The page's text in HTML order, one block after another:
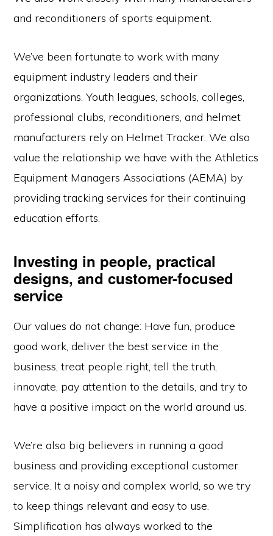
and reconditioners of sports equipment.
We’ve been fortunate to work with many
equipment industry leaders and their
organizations. Youth leagues, schools, colleges,
professional clubs, reconditioners, and helmet
manufacturers rely on Helmet Tracker. We also
value the relationship we have with the Athletics
Equipment Managers Associations (AEMA) by
providing tracking services for their continuing
education efforts.
Investing in people, practical
designs, and customer-focused
service
Our values do not change: Have fun, produce
good work, deliver the best service in the
business, treat people right, tell the truth,
innovate, pay attention to the details, and try to
have a positive impact on the world around us.
We’re also big believers in running a good
business and providing exceptional customer
service. It a noisy and complex world, so we try
to keep things relevant and easy to use.
Simplification has always worked to the